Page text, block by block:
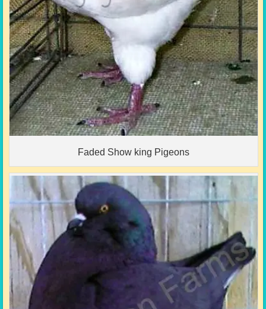
Faded Show king Pigeons